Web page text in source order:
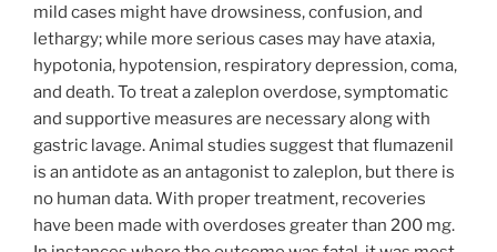
mild cases might have drowsiness, confusion, and
lethargy; while more serious cases may have ataxia,
hypotonia, hypotension, respiratory depression, coma,
and death. To treat a zaleplon overdose, symptomatic
and supportive measures are necessary along with
gastric lavage. Animal studies suggest that flumazenil
is an antidote as an antagonist to zaleplon, but there is
no human data. With proper treatment, recoveries
have been made with overdoses greater than 200 mg.